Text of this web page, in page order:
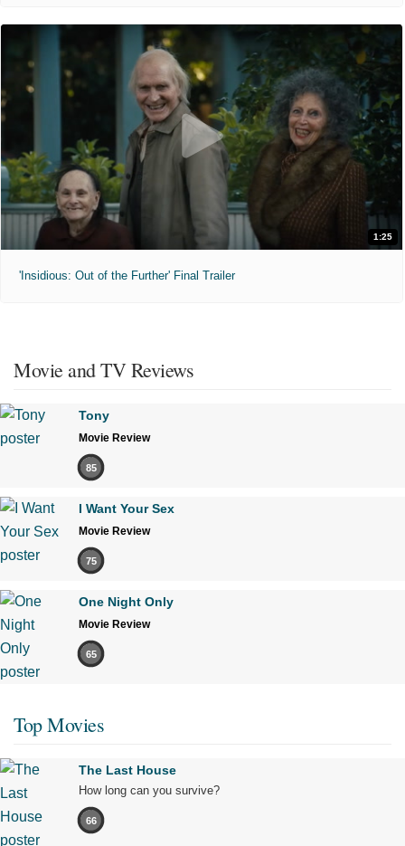
1:25
'Insidious: Out of the Further' Final Trailer
Movie and TV Reviews
Tony
Movie Review
85
I Want Your Sex
Movie Review
75
One Night Only
Movie Review
65
Top Movies
The Last House
How long can you survive?
66